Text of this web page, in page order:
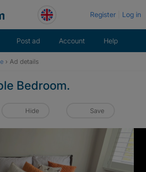
Register Log in
Post ad Account Help
› Ad details
Bedroom.
Hide Save